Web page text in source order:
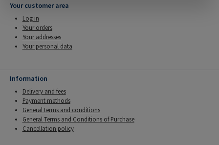
Your customer area
Log in
Your orders
Your addresses
Your personal data
Information
Delivery and fees
Payment methods
General terms and conditions
General Terms and Conditions of Purchase
Cancellation policy